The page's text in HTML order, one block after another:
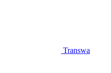
Transwa